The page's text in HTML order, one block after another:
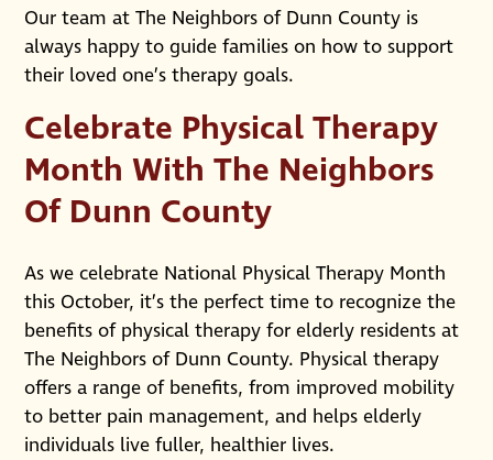
Our team at The Neighbors of Dunn County is
always happy to guide families on how to support
their loved one’s therapy goals.
Celebrate Physical Therapy
Month With The Neighbors
Of Dunn County
As we celebrate National Physical Therapy Month
this October, it’s the perfect time to recognize the
benefits of physical therapy for elderly residents at
The Neighbors of Dunn County. Physical therapy
offers a range of benefits, from improved mobility
to better pain management, and helps elderly
individuals live fuller, healthier lives.